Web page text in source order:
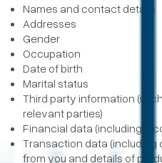
Names and contact details
Addresses
Gender
Occupation
Date of birth
Marital status
Third party information
relevant parties)
Financial data (including
Transaction data
from you and details of